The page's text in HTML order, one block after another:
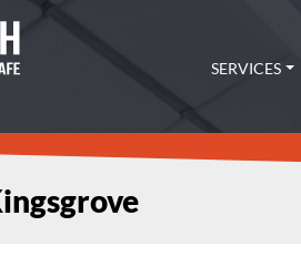
SERVICES